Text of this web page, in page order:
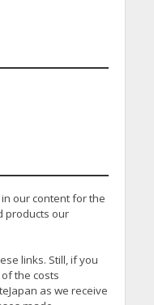
our content for the
products our
links. Still, if you
the costs
as we receive